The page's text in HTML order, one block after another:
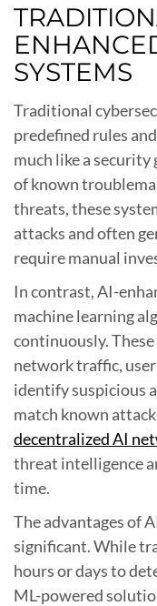
SYSTEMS
Traditional
predefined rules
much like a security
of known
threats, these
attacks and often
require manual
In contrast, AI-
machine learning
continuously.
network traffic,
identify suspicious
match known
decentralized AI
threat intelligence
time.
The advantages of
significant. While
hours or days to
ML-powered